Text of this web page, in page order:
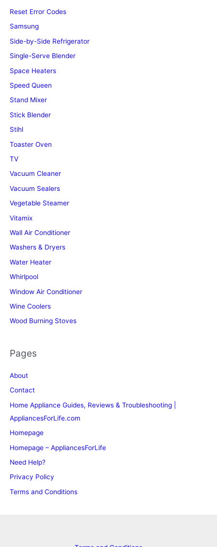
Reset Error Codes
Samsung
Side-by-Side Refrigerator
Single-Serve Blender
Space Heaters
Speed Queen
Stand Mixer
Stick Blender
Stihl
Toaster Oven
TV
Vacuum Cleaner
Vacuum Sealers
Vegetable Steamer
Vitamix
Wall Air Conditioner
Washers & Dryers
Water Heater
Whirlpool
Window Air Conditioner
Wine Coolers
Wood Burning Stoves
Pages
About
Contact
Home Appliance Guides, Reviews & Troubleshooting |
AppliancesForLife.com
Homepage
Homepage – AppliancesForLife
Need Help?
Privacy Policy
Terms and Conditions